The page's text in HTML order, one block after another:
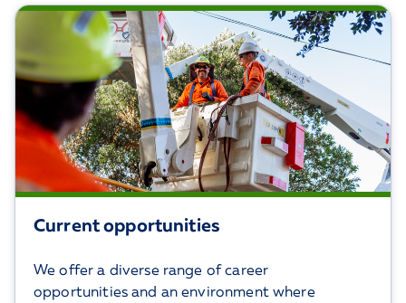
Current opportunities
We offer a diverse range of career
opportunities and an environment where